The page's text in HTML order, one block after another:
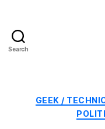
Search
GEEK /